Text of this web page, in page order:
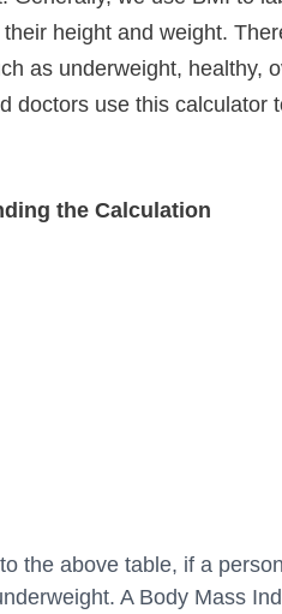
height and weight.
as underweight, healthy,
doctors use this calculator
the Calculation
the above table, if a
A Body Mass